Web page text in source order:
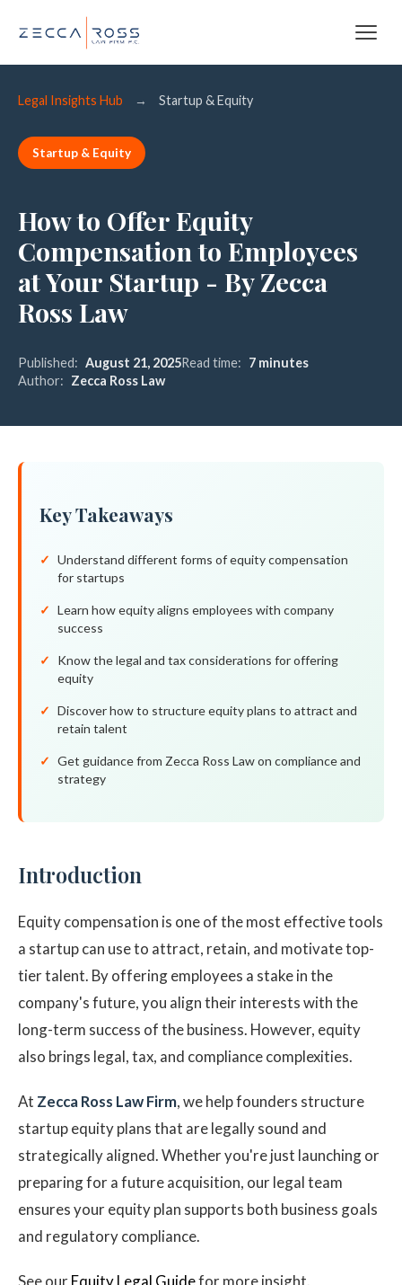
Legal Insights Hub → Startup & Equity
Startup & Equity
How to Offer Equity
Compensation to Employees
at Your Startup - By Zecca
Ross Law
Published: August 21, 2025Read time: 7 minutes
Author: Zecca Ross Law
Key Takeaways
Understand different forms of equity compensation
for startups
Learn how equity aligns employees with company
success
Know the legal and tax considerations for offering
equity
Discover how to structure equity plans to attract and
retain talent
Get guidance from Zecca Ross Law on compliance and
strategy
Introduction
Equity compensation is one of the most effective tools
a startup can use to attract, retain, and motivate top-
tier talent. By offering employees a stake in the
company's future, you align their interests with the
long-term success of the business. However, equity
also brings legal, tax, and compliance complexities.
At Zecca Ross Law Firm, we help founders structure
startup equity plans that are legally sound and
strategically aligned. Whether you're just launching or
preparing for a future acquisition, our legal team
ensures your equity plan supports both business goals
and regulatory compliance.
See ourEquity Legal Guidefor more insight.